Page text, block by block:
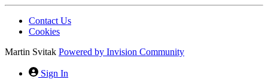
Contact Us
Cookies
Martin Svitak Powered by Invision Community
Sign In